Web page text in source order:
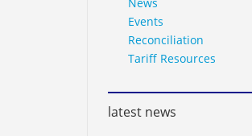
News
Events
Reconciliation
Tariff Resources
latest news